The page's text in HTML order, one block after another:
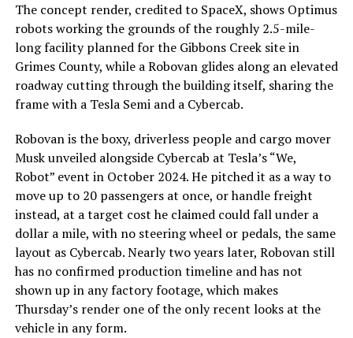
The concept render, credited to SpaceX, shows Optimus
robots working the grounds of the roughly 2.5-mile-
long facility planned for the Gibbons Creek site in
Grimes County, while a Robovan glides along an elevated
roadway cutting through the building itself, sharing the
frame with a Tesla Semi and a Cybercab.
Robovan is the boxy, driverless people and cargo mover
Musk unveiled alongside Cybercab at Tesla’s “We,
Robot” event in October 2024. He pitched it as a way to
move up to 20 passengers at once, or handle freight
instead, at a target cost he claimed could fall under a
dollar a mile, with no steering wheel or pedals, the same
layout as Cybercab. Nearly two years later, Robovan still
has no confirmed production timeline and has not
shown up in any factory footage, which makes
Thursday’s render one of the only recent looks at the
vehicle in any form.